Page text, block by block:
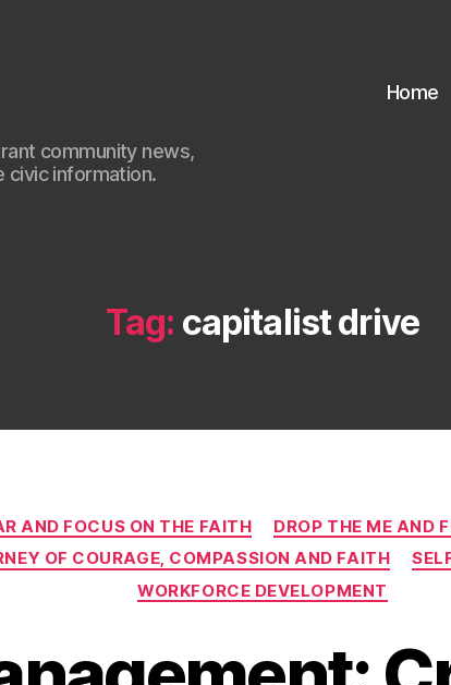
community news,
civic information.
Home
Tag: capitalist drive
Categories
AND FOCUS ON THE FAITH
DROP THE ME AND
OF COURAGE, COMPASSION AND FAITH
WORKFORCE DEVELOPMENT